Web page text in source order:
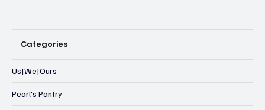
Categories
Us|We|Ours
Pearl's Pantry